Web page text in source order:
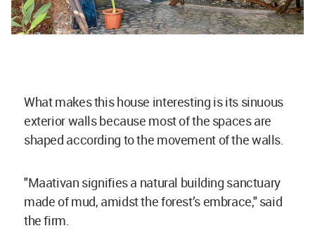
What makes this house interesting is its sinuous
exterior walls because most of the spaces are
shaped according to the movement of the walls.
"Maativan signifies a natural building sanctuary
made of mud, amidst the forest’s embrace," said
the firm.